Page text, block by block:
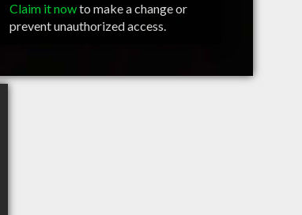
Claim it nowto make a change or
prevent unauthorized access.